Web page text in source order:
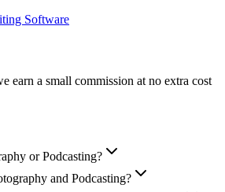
Software
earn a small commission at no extra cost
or Podcasting?
and Podcasting?